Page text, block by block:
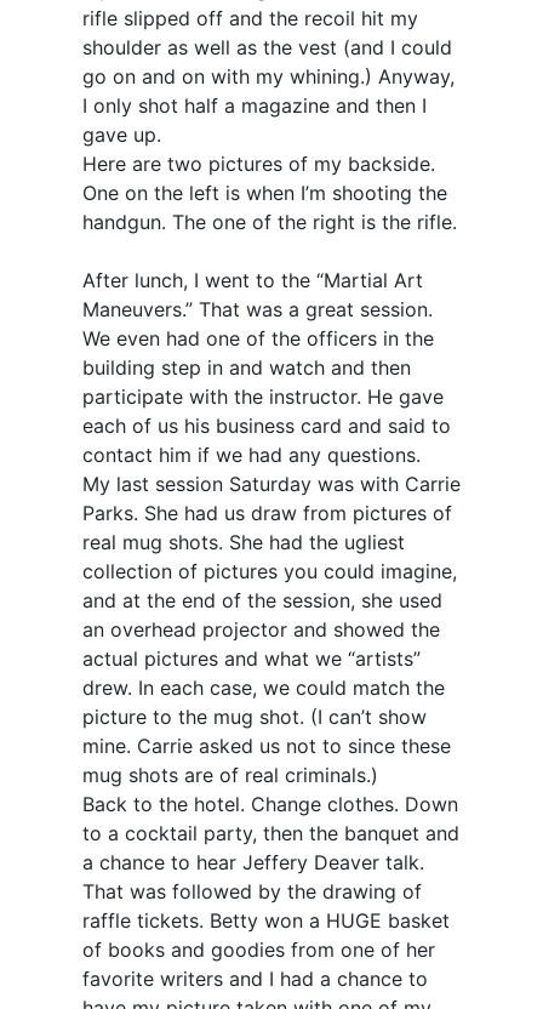
rifle slipped off and the recoil hit my
shoulder as well as the vest (and I could
go on and on with my whining.) Anyway,
I only shot half a magazine and then I
gave up.
Here are two pictures of my backside.
One on the left is when I’m shooting the
handgun. The one of the right is the rifle.
After lunch, I went to the “Martial Art
Maneuvers.” That was a great session.
We even had one of the officers in the
building step in and watch and then
participate with the instructor. He gave
each of us his business card and said to
contact him if we had any questions.
My last session Saturday was with Carrie
Parks. She had us draw from pictures of
real mug shots. She had the ugliest
collection of pictures you could imagine,
and at the end of the session, she used
an overhead projector and showed the
actual pictures and what we “artists”
drew. In each case, we could match the
picture to the mug shot. (I can’t show
mine. Carrie asked us not to since these
mug shots are of real criminals.)
Back to the hotel. Change clothes. Down
to a cocktail party, then the banquet and
a chance to hear Jeffery Deaver talk.
That was followed by the drawing of
raffle tickets. Betty won a HUGE basket
of books and goodies from one of her
favorite writers and I had a chance to